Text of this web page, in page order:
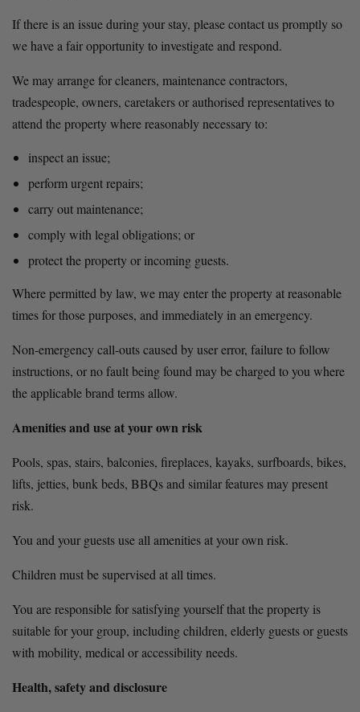
If there is an issue during your stay, please contact us promptly so
we have a fair opportunity to investigate and respond.
We may arrange for cleaners, maintenance contractors,
tradespeople, owners, caretakers or authorised representatives to
attend the property where reasonably necessary to:
inspect an issue;
perform urgent repairs;
carry out maintenance;
comply with legal obligations; or
protect the property or incoming guests.
Where permitted by law, we may enter the property at reasonable
times for those purposes, and immediately in an emergency.
Non-emergency call-outs caused by user error, failure to follow
instructions, or no fault being found may be charged to you where
the applicable brand terms allow.
Amenities and use at your own risk
Pools, spas, stairs, balconies, fireplaces, kayaks, surfboards, bikes,
lifts, jetties, bunk beds, BBQs and similar features may present
risk.
You and your guests use all amenities at your own risk.
Children must be supervised at all times.
You are responsible for satisfying yourself that the property is
suitable for your group, including children, elderly guests or guests
with mobility, medical or accessibility needs.
Health, safety and disclosure